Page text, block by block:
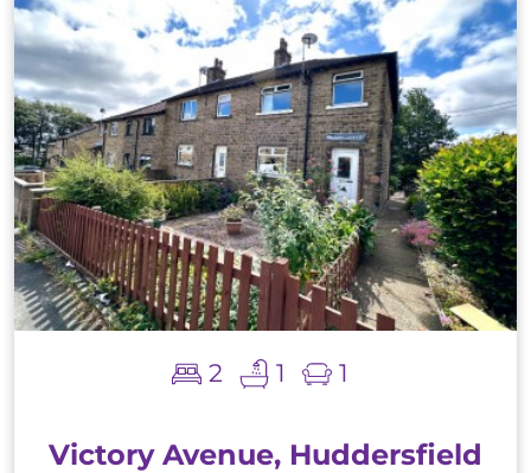
2 1 1
Victory Avenue, Huddersfield